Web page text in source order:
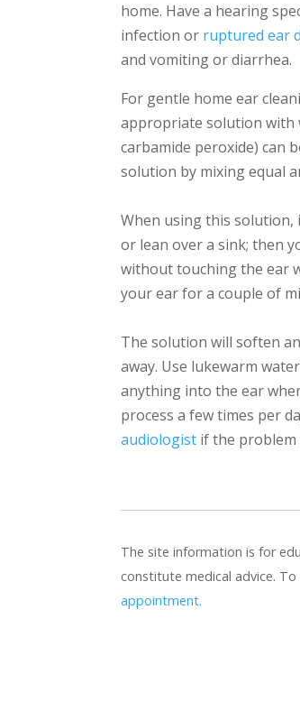
home. Have a hearing
infection or ruptured ear
and vomiting or diarrhea.
For gentle home ear
appropriate solution with
carbamide peroxide) can
solution by mixing equal
When using this solution,
or lean over a sink; then
without touching the ear
your ear for a couple of
The solution will soften
away. Use lukewarm
anything into the ear
process a few times per
audiologist if the
The site information is for
constitute medical advice.
appointment.